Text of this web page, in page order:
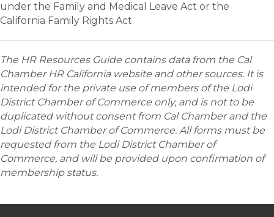
under the Family and Medical Leave Act or the
California Family Rights Act
The HR Resources Guide contains data from the Cal
Chamber HR California website and other sources. It is
intended for the private use of members of the Lodi
District Chamber of Commerce only, and is not to be
duplicated without consent from Cal Chamber and the
Lodi District Chamber of Commerce. All forms must be
requested from the Lodi District Chamber of
Commerce, and will be provided upon confirmation of
membership status.